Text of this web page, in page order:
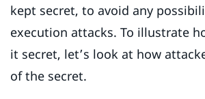
kept secret, to avoid any
execution attacks. To illustrate
it secret, let’s look at how
of the secret.